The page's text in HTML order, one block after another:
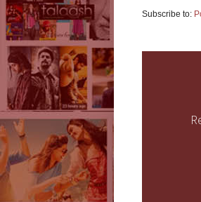
Subscribe to: